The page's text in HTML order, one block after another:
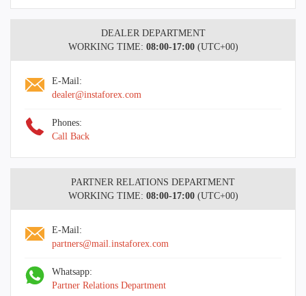
DEALER DEPARTMENT
WORKING TIME: 08:00-17:00(UTC+00)
E-Mail:
dealer@instaforex.com
Phones:
Call Back
PARTNER RELATIONS DEPARTMENT
WORKING TIME: 08:00-17:00(UTC+00)
E-Mail:
partners@mail.instaforex.com
Whatsapp:
Partner Relations Department